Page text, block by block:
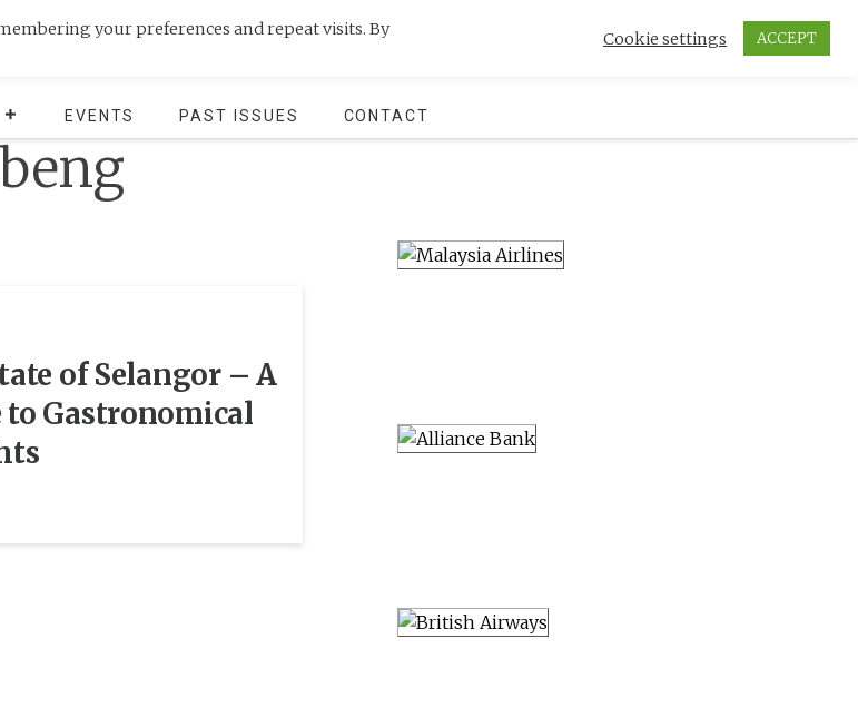
SEARCH
EVENTS PAST ISSUES CONTACT
of Selangor – A
to Gastronomical
your preferences and repeat visits. By
Cookie settings ACCEPT